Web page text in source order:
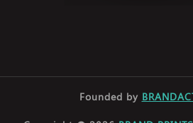
Founded by